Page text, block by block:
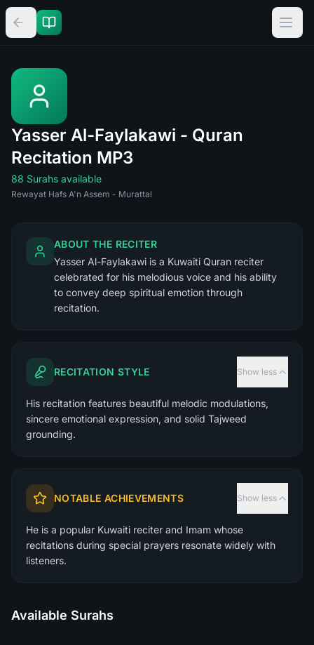
Yasser Al-Faylakawi - Quran
Recitation MP3
88 Surahs available
Rewayat Hafs A'n Assem - Murattal
ABOUT THE RECITER
Yasser Al-Faylakawi is a Kuwaiti Quran reciter
celebrated for his melodious voice and his ability
to convey deep spiritual emotion through
recitation.
RECITATION STYLE Show less
His recitation features beautiful melodic modulations,
sincere emotional expression, and solid Tajweed
grounding.
NOTABLE ACHIEVEMENTS Show less
He is a popular Kuwaiti reciter and Imam whose
recitations during special prayers resonate widely with
listeners.
Available Surahs